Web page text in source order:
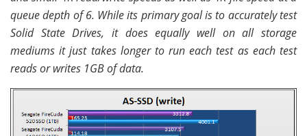
queue depth of 6. While its primary goal is to accurately test
Solid State Drives, it does equally well on all storage
mediums it just takes longer to run each test as each test
reads or writes 1GB of data.